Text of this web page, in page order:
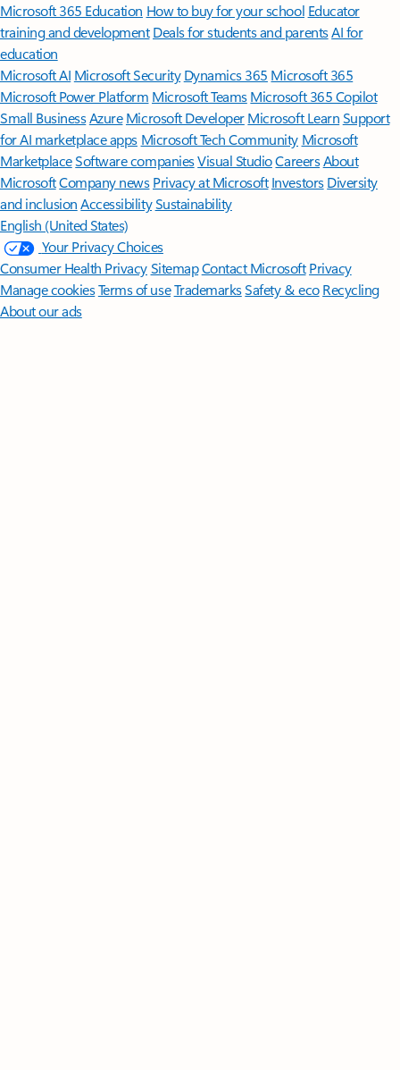
Microsoft 365 Education How to buy for your school Educator
training and development Deals for students and parentsAI for
education
Microsoft AI Microsoft Security Dynamics 365 Microsoft 365
Microsoft Power Platform Microsoft TeamsMicrosoft 365 Copilot
Small BusinessAzure Microsoft DeveloperMicrosoft LearnSupport
for AI marketplace apps Microsoft Tech Community Microsoft
MarketplaceSoftware companiesVisual StudioCareersAbout
MicrosoftCompany news Privacy at Microsoft Investors Diversity
and inclusion AccessibilitySustainability
English (United States)
Your Privacy Choices
Consumer Health PrivacySitemapContact Microsoft Privacy
Manage cookiesTerms of useTrademarksSafety & eco Recycling
About our ads